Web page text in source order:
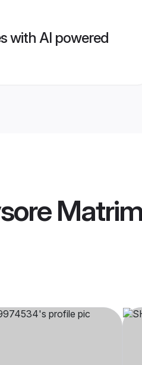
with AI powered